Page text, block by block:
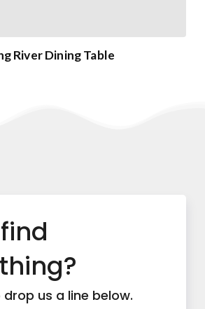
River Dining Table
drop us a line below.